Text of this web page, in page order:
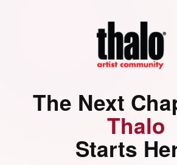
The Next
Thalo
Starts